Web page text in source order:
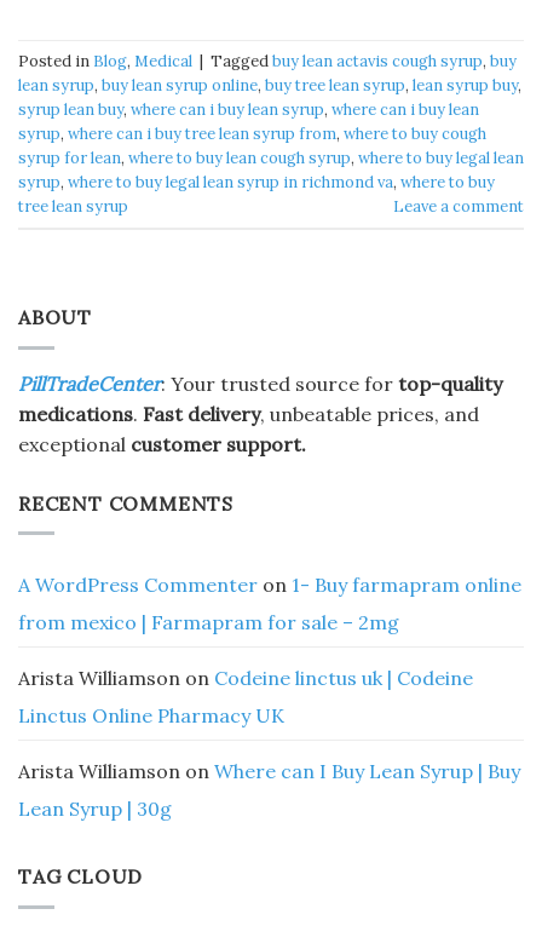
Posted in Blog, Medical | Taggedbuy lean actavis cough syrup​, buy
lean syrup​, buy lean syrup online​, buy tree lean syrup​, lean syrup buy​,
syrup lean buy​, where can i buy lean syrup​, where can i buy lean
syrup, where can i buy tree lean syrup from​, where to buy cough
syrup for lean​, where to buy lean cough syrup​, where to buy legal lean
syrup​, where to buy legal lean syrup in richmond va​, where to buy
tree lean syrup​
Leave a comment
ABOUT
PillTradeCenter: Your trusted source for top-quality
medications. Fast delivery, unbeatable prices, and
exceptional customer support.
RECENT COMMENTS
A WordPress Commenter on 1- Buy farmapram online
from mexico | Farmapram for sale – 2mg
Arista Williamson on Codeine linctus uk | Codeine
Linctus Online Pharmacy UK
Arista Williamson on Where can I Buy Lean Syrup | Buy
Lean Syrup | 30g
TAG CLOUD